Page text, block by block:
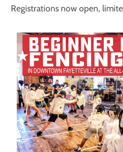
Registrations now open,